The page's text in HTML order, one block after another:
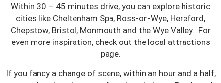
Within 30 – 45 minutes drive, you can explore historic
cities like Cheltenham Spa, Ross-on-Wye, Hereford,
Chepstow, Bristol, Monmouth and the Wye Valley. For
even more inspiration, check out the local attractions
page.
If you fancy a change of scene, within an hour and a half,